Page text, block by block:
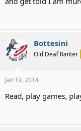
Bottesini
Old Deaf Ranter
Jan 19, 2014
Read, play games,